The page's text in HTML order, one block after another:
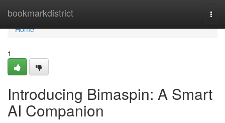
bookmarkdistrict
Home
Home
1
Introducing Bimaspin: A Smart
AI Companion